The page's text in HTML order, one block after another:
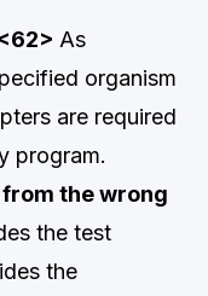
As
organism
are required
program.
the wrong
the test
the